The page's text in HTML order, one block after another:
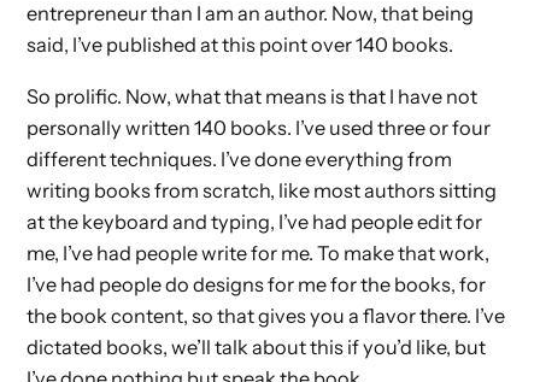
entrepreneur than I am an author. Now, that being
said, I’ve published at this point over 140 books.
So prolific. Now, what that means is that I have not
personally written 140 books. I’ve used three or four
different techniques. I’ve done everything from
writing books from scratch, like most authors sitting
at the keyboard and typing, I’ve had people edit for
me, I’ve had people write for me. To make that work,
I’ve had people do designs for me for the books, for
the book content, so that gives you a flavor there. I’ve
dictated books, we’ll talk about this if you’d like, but